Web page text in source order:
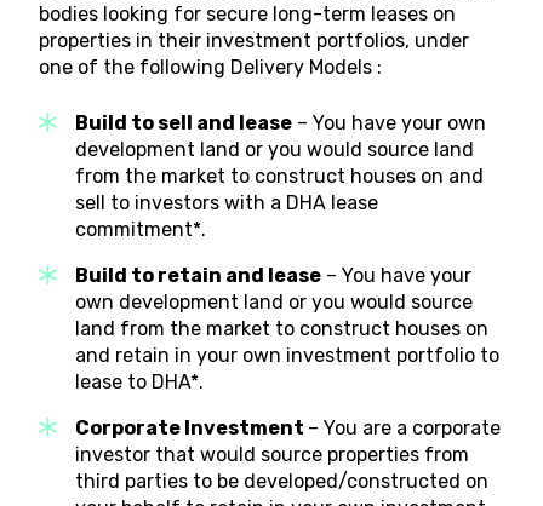
bodies looking for secure long-term leases on
properties in their investment portfolios, under
one of the following Delivery Models :
Build to sell and lease – You have your own
development land or you would source land
from the market to construct houses on and
sell to investors with a DHA lease
commitment*.
Build to retain and lease – You have your
own development land or you would source
land from the market to construct houses on
and retain in your own investment portfolio to
lease to DHA*.
Corporate Investment – You are a corporate
investor that would source properties from
third parties to be developed/constructed on